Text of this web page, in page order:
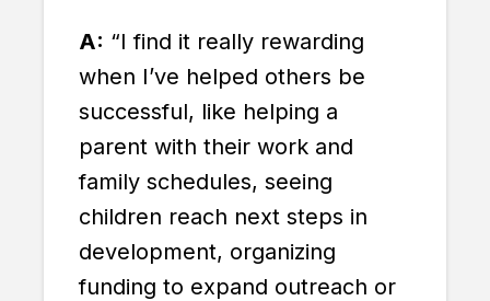
A: “I find it really rewarding
when I’ve helped others be
successful, like helping a
parent with their work and
family schedules, seeing
children reach next steps in
development, organizing
funding to expand outreach or